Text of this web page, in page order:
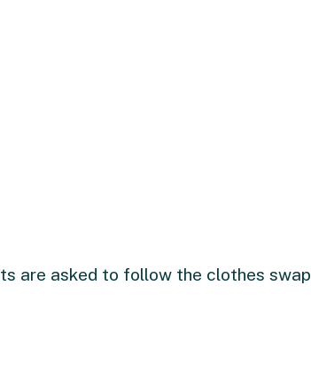
are asked to follow the clothes swap